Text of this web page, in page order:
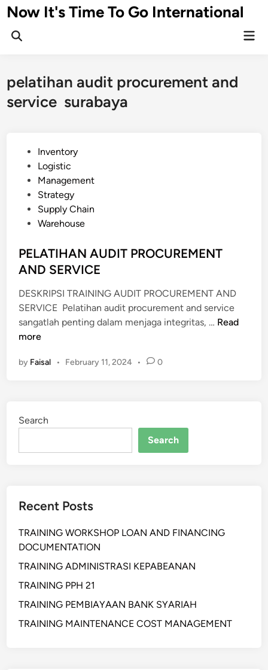
Skip
to
content
Now It's Time To Go International
pelatihan audit procurement and
service surabaya
n
Inventory
Logistic
Management
Strategy
Supply Chain
Warehouse
PELATIHAN AUDIT PROCUREMENT
AND SERVICE
DESKRIPSI TRAINING AUDIT PROCUREMENT AND
SERVICE Pelatihan audit procurement and service
sangatlah penting dalam menjaga integritas, … P
R
M
Read
more
by Faisal • February 11, 2024 • 0
Search
Search
Recent Posts
TRAINING WORKSHOP LOAN AND FINANCING
DOCUMENTATION
TRAINING ADMINISTRASI KEPABEANAN
TRAINING PPH 21
TRAINING PEMBIAYAAN BANK SYARIAH
TRAINING MAINTENANCE COST MANAGEMENT